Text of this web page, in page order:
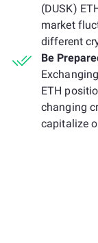
(DUSK)
market
different
Be
ETH
changing
capitalize